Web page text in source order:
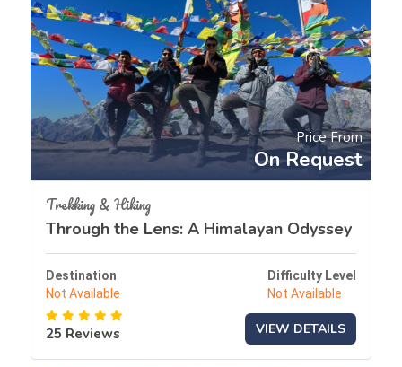
Price From
On Request
Trekking & Hiking
Through the Lens: A Himalayan Odyssey
Destination
Not Available
Difficulty Level
Not Available
25 Reviews VIEW DETAILS